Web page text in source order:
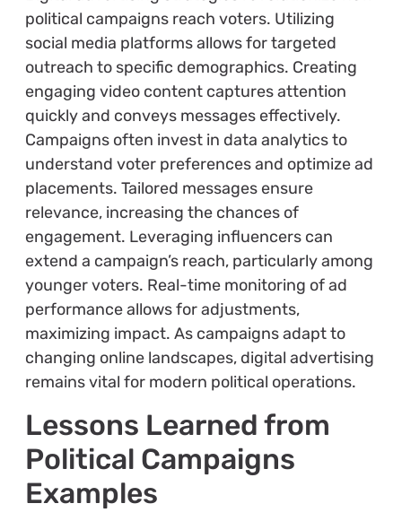
political campaigns reach voters. Utilizing
social media platforms allows for targeted
outreach to specific demographics. Creating
engaging video content captures attention
quickly and conveys messages effectively.
Campaigns often invest in data analytics to
understand voter preferences and optimize ad
placements. Tailored messages ensure
relevance, increasing the chances of
engagement. Leveraging influencers can
extend a campaign’s reach, particularly among
younger voters. Real-time monitoring of ad
performance allows for adjustments,
maximizing impact. As campaigns adapt to
changing online landscapes, digital advertising
remains vital for modern political operations.
Lessons Learned from
Political Campaigns
Examples